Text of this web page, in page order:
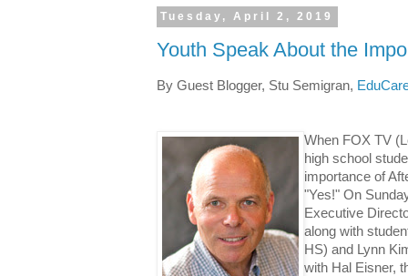
Tuesday, April 2, 2019
Youth Speak About the
By Guest Blogger, Stu Semigran,
When FOX TV
high school
importance of
"Yes!" On
Executive
along with
HS) and Lynn
with Hal Eisner,